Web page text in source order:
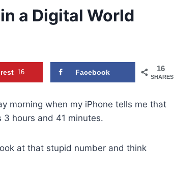
a Digital World
16
SHARES
16 Facebook
morning when my iPhone tells me that
hours and 41 minutes.
at that stupid number and think